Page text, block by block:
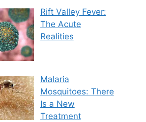
Rift Valley Fever:
The Acute
Realities
Malaria
Mosquitoes: There
Is a New
Treatment